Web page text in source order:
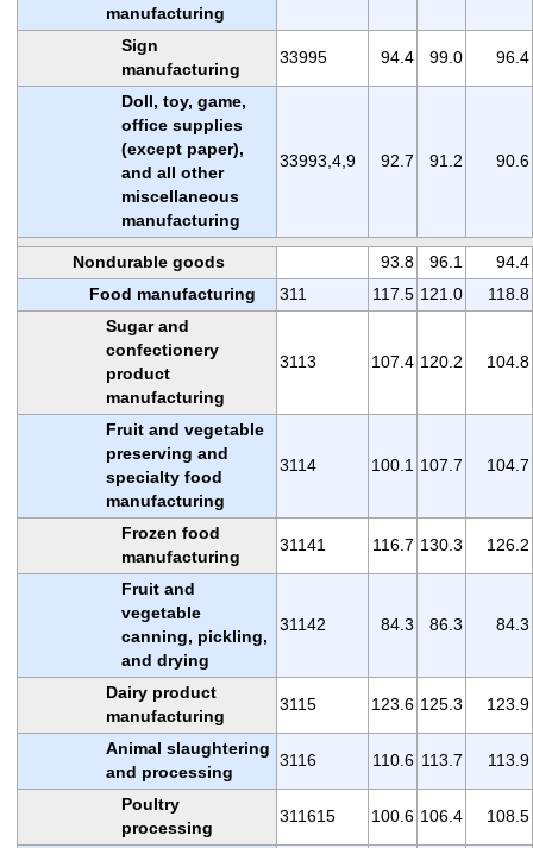
manufacturing
Sign
manufacturing
33995 94.4 99.0 96.4
Doll, toy, game,
office supplies
(except paper),
and all other
miscellaneous
manufacturing
33993,4,9 92.7 91.2 90.6
Nondurable goods 93.8 96.1
94.4
Food manufacturing
311 117.5 121.0
118.8
Sugar and
confectionery
product
manufacturing
3113 107.4 120.2 104.8
Fruit and vegetable
preserving and
specialty food
manufacturing
3114 100.1 107.7 104.7
Frozen food
manufacturing
31141 116.7 130.3 126.2
Fruit and
vegetable
canning, pickling,
and drying
31142 84.3 86.3 84.3
Dairy product
manufacturing
3115 123.6 125.3 123.9
Animal slaughtering
and processing
3116 110.6 113.7 113.9
Poultry
processing
311615 100.6 106.4 108.5